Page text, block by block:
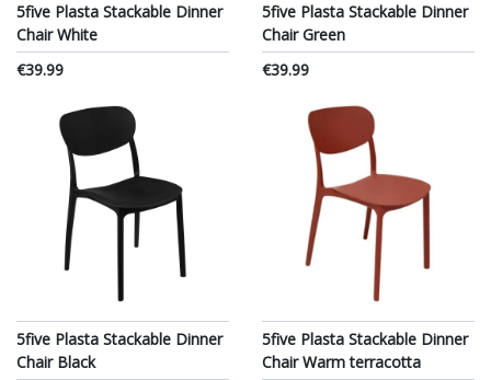
5five Plasta Stackable Dinner
Chair White
€39.99
5five Plasta Stackable Dinner
Chair Green
€39.99
5five Plasta Stackable Dinner
Chair Black
5five Plasta Stackable Dinner
Chair Warm terracotta